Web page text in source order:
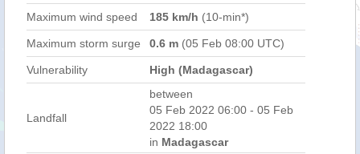
Maximum wind speed
185 km/h (10-min*)
Maximum storm surge 0.6 m (05 Feb 08:00 UTC)
Vulnerability High (Madagascar)
Landfall
between
05 Feb 2022 06:00 - 05 Feb
2022 18:00
in Madagascar